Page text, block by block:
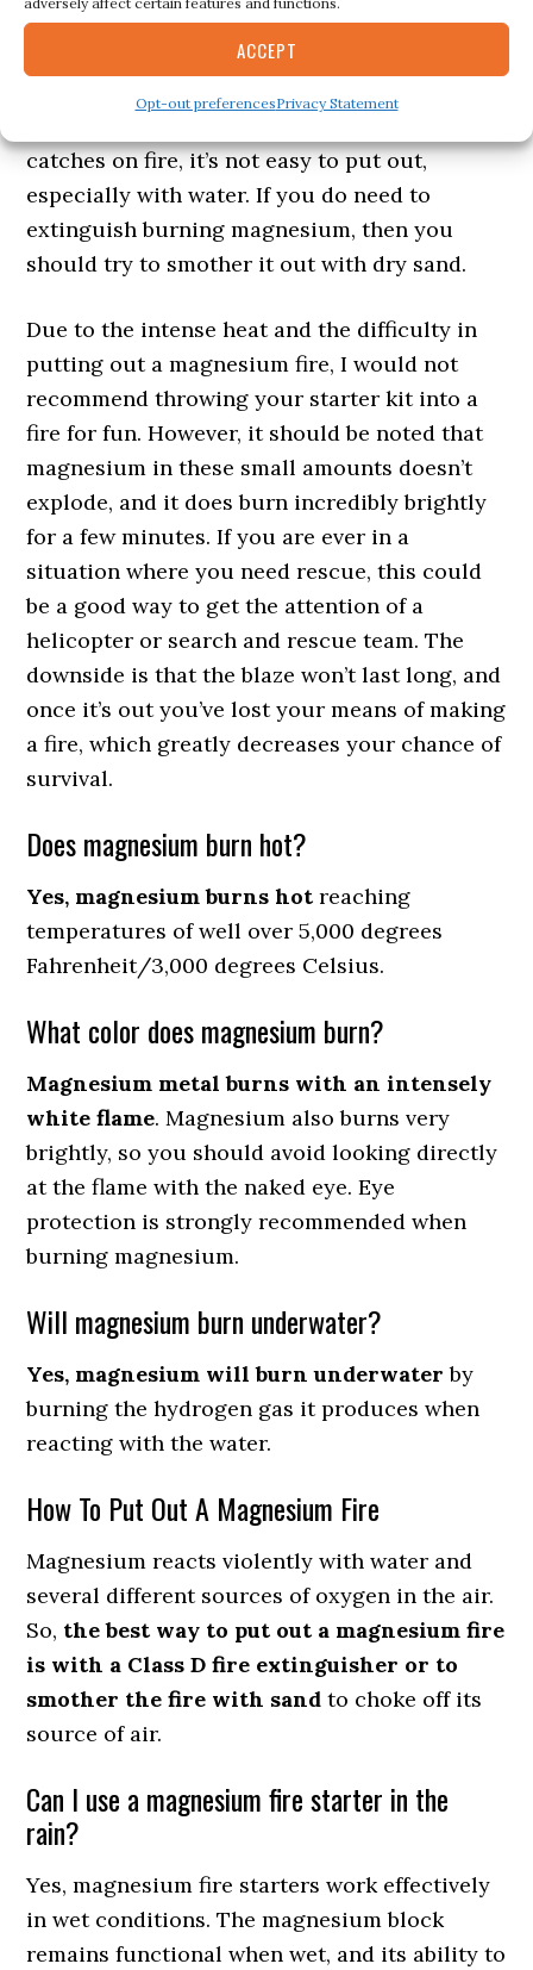
ACCEPT
Opt-out preferencesPrivacy Statement
with a bright, white light for around 5 minutes
or so depending on the size of the magnesium
block. Eventually it will go out and turn into a
catches on fire, it’s not easy to put out,
especially with water. If you do need to
extinguish burning magnesium, then you
should try to smother it out with dry sand.
Due to the intense heat and the difficulty in
putting out a magnesium fire, I would not
recommend throwing your starter kit into a
fire for fun. However, it should be noted that
magnesium in these small amounts doesn’t
explode, and it does burn incredibly brightly
for a few minutes. If you are ever in a
situation where you need rescue, this could
be a good way to get the attention of a
helicopter or search and rescue team. The
downside is that the blaze won’t last long, and
once it’s out you’ve lost your means of making
a fire, which greatly decreases your chance of
survival.
Does magnesium burn hot?
Yes, magnesium burns hotreaching
temperatures of well over 5,000 degrees
Fahrenheit/3,000 degrees Celsius.
What color does magnesium burn?
Magnesium metal burns with an intensely
white flame. Magnesium also burns very
brightly, so you should avoid looking directly
at the flame with the naked eye. Eye
protection is strongly recommended when
burning magnesium.
Will magnesium burn underwater?
Yes, magnesium will burn underwater by
burning the hydrogen gas it produces when
reacting with the water.
How To Put Out A Magnesium Fire
Magnesium reacts violently with water and
several different sources of oxygen in the air.
So, the best way to put out a magnesium fire
is with a Class D fire extinguisher or to
smother the fire with sand to choke off its
source of air.
Can I use a magnesium fire starter in the
rain?
Yes, magnesium fire starters work effectively
in wet conditions. The magnesium block
remains functional when wet, and its ability to